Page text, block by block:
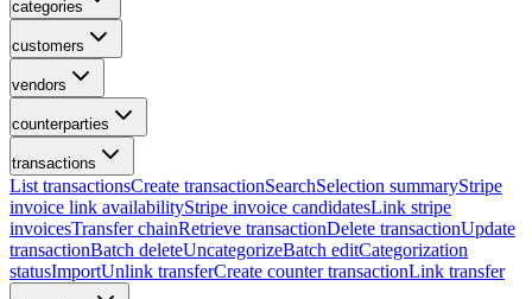
categories
customers
vendors
counterparties
transactions
List transactionsCreate transactionSearchSelection summaryStripe
invoice link availabilityStripe invoice candidatesLink stripe
invoicesTransfer chainRetrieve transactionDelete transactionUpdate
transactionBatch deleteUncategorizeBatch editCategorization
statusImportUnlink transferCreate counter transactionLink transfer